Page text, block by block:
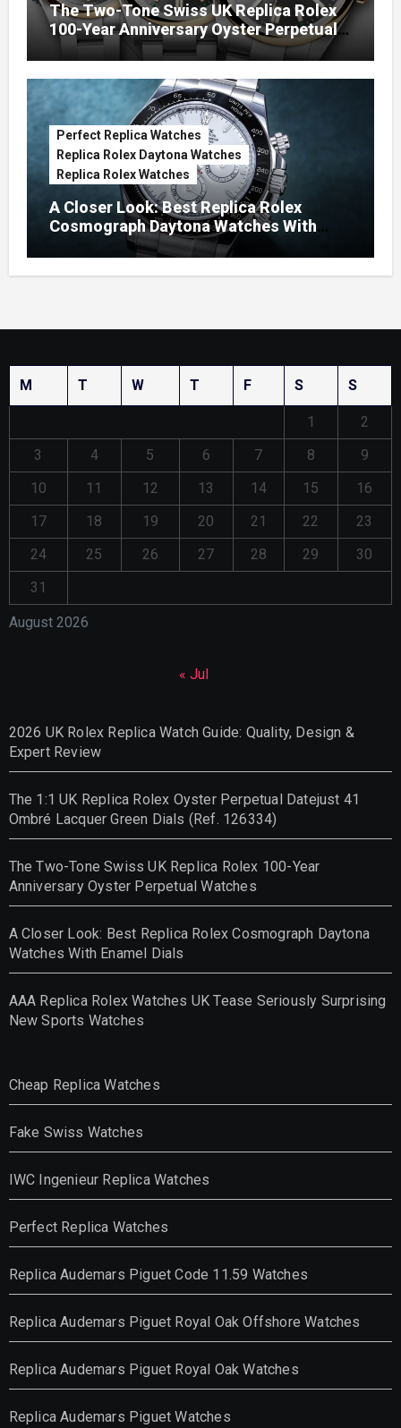
The Two-Tone Swiss UK Replica Rolex
100-Year Anniversary Oyster Perpetual
Watches
Perfect Replica Watches
Replica Rolex Daytona Watches
Replica Rolex Watches
A Closer Look: Best Replica Rolex
Cosmograph Daytona Watches With
Enamel Dials
August 2026
M T W T F S S
1
2
3
4 5 6 7 8
9
10
11 12 13 14 15
16
17
18 19 20 21 22
23
24
25 26 27 28 29
30
31
« Jul
2026 UK Rolex Replica Watch Guide: Quality, Design &
Expert Review
The 1:1 UK Replica Rolex Oyster Perpetual Datejust 41
Ombré Lacquer Green Dials (Ref. 126334)
The Two-Tone Swiss UK Replica Rolex 100-Year
Anniversary Oyster Perpetual Watches
A Closer Look: Best Replica Rolex Cosmograph Daytona
Watches With Enamel Dials
AAA Replica Rolex Watches UK Tease Seriously Surprising
New Sports Watches
Cheap Replica Watches
Fake Swiss Watches
IWC Ingenieur Replica Watches
Perfect Replica Watches
Replica Audemars Piguet Code 11.59 Watches
Replica Audemars Piguet Royal Oak Offshore Watches
Replica Audemars Piguet Royal Oak Watches
Replica Audemars Piguet Watches